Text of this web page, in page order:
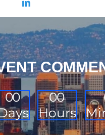
00
00
Hours